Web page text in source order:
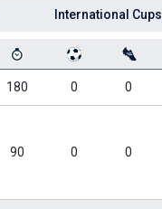
International Cups
180 0 0
90 0 0